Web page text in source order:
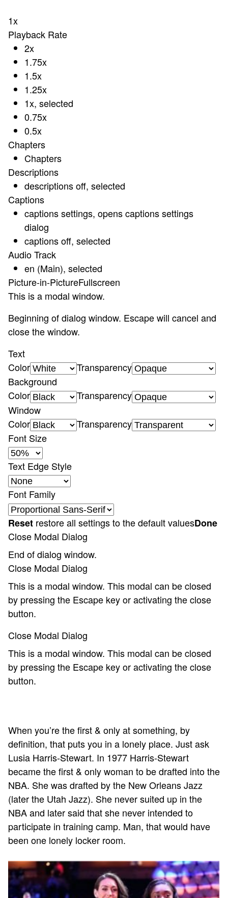
1x
Playback Rate
2x
1.75x
1.5x
1.25x
1x, selected
0.75x
0.5x
Chapters
Chapters
Descriptions
descriptions off, selected
Captions
captions settings, opens captions settings
dialog
captions off, selected
Audio Track
en (Main), selected
Picture-in-PictureFullscreen
This is a modal window.
Beginning of dialog window. Escape will cancel and
close the window.
Text
Color
Transparency
Background
Color
Transparency
Window
Color
Transparency
Font Size
Text Edge Style
Font Family
Reset restore all settings to the default valuesDone
Close Modal Dialog
End of dialog window.
Close Modal Dialog
This is a modal window. This modal can be closed
by pressing the Escape key or activating the close
button.
Close Modal Dialog
This is a modal window. This modal can be closed
by pressing the Escape key or activating the close
button.
When you’re the first & only at something, by
definition, that puts you in a lonely place. Just ask
Lusia Harris-Stewart. In 1977 Harris-Stewart
became the first & only woman to be drafted into the
NBA. She was drafted by the New Orleans Jazz
(later the Utah Jazz). She never suited up in the
NBA and later said that she never intended to
participate in training camp. Man, that would have
been one lonely locker room.